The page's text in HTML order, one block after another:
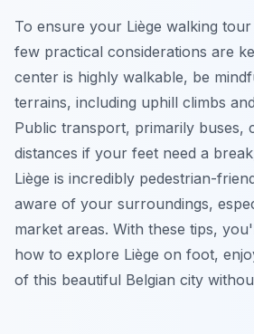
To ensure your Liège walking
few practical considerations are
center is highly walkable, be
terrains, including uphill climbs
Public transport, primarily buses,
distances if your feet need a
Liège is incredibly pedestrian-
aware of your surroundings,
market areas. With these tips,
how to explore Liège on foot,
of this beautiful Belgian city